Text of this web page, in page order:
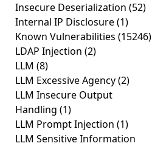
Insecure Deserialization (52)
Internal IP Disclosure(1)
Known Vulnerabilities (15246)
LDAP Injection (2)
LLM (8)
LLM Excessive Agency(2)
LLM Insecure Output
Handling (1)
LLM Prompt Injection (1)
LLM Sensitive Information